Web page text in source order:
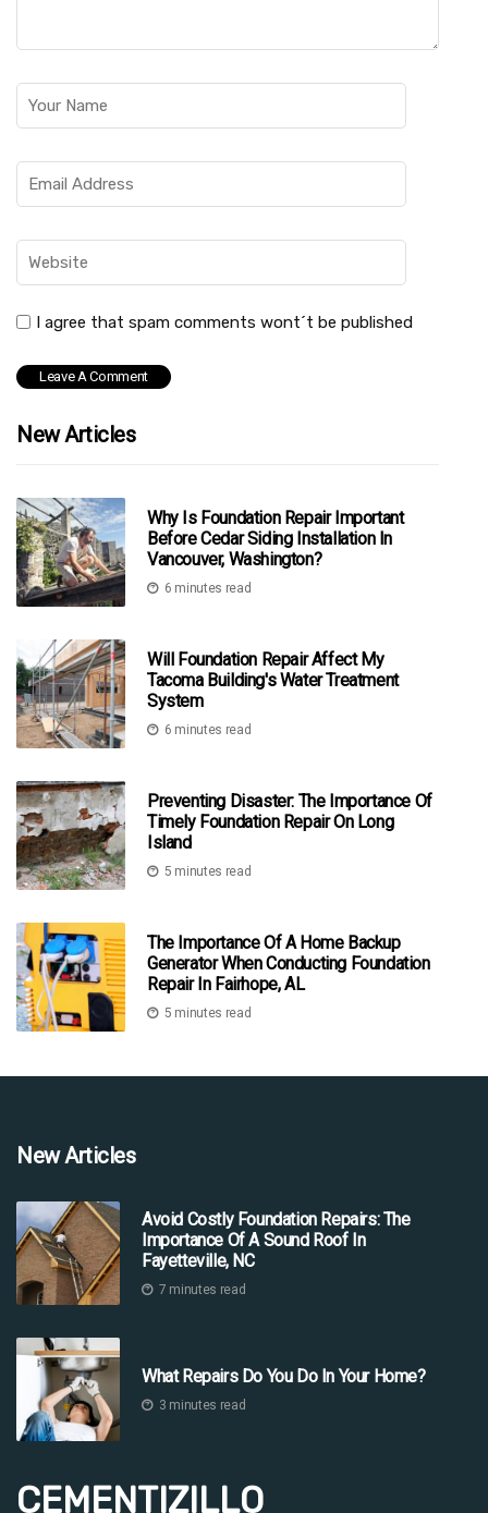
I agree that spam comments wont´t be published
New Articles
Why Is Foundation Repair Important
Before Cedar Siding Installation In
Vancouver, Washington?
6 minutes read
Will Foundation Repair Affect My
Tacoma Building's Water Treatment
System
6 minutes read
Preventing Disaster: The Importance Of
Timely Foundation Repair On Long
Island
5 minutes read
The Importance Of A Home Backup
Generator When Conducting Foundation
Repair In Fairhope, AL
5 minutes read
New Articles
Avoid Costly Foundation Repairs: The
Importance Of A Sound Roof In
Fayetteville, NC
7 minutes read
What Repairs Do You Do In Your Home?
3 minutes read
CEMENTIZILLO